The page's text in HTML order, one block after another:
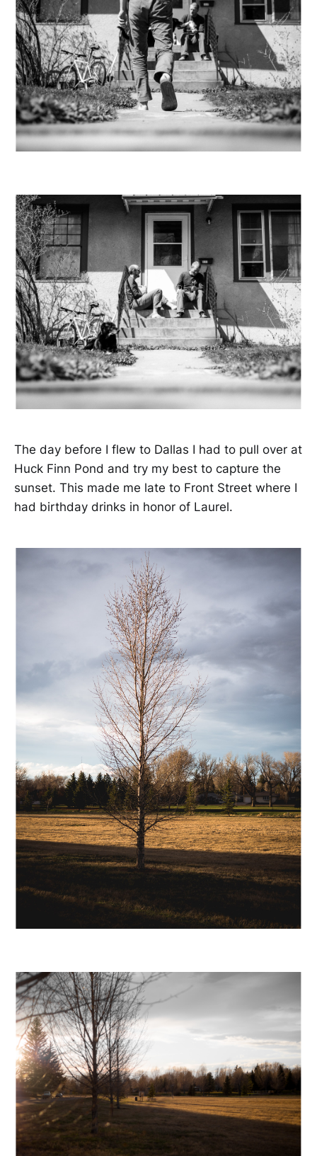
The day before I flew to Dallas I had to pull over at
Huck Finn Pond and try my best to capture the
sunset. This made me late to Front Street where I
had birthday drinks in honor of Laurel.